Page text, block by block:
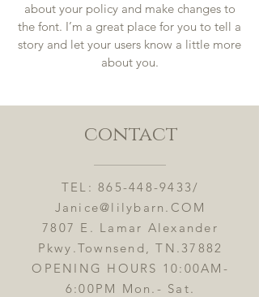
about your policy and make changes to
the font. I’m a great place for you to tell a
story and let your users know a little more
about you.
contact
TEL: 865-448-9433/
Janice@lilybarn.COM
7807 E. Lamar Alexander
Pkwy.Townsend, TN.37882
OPENING HOURS 10:00AM-
6:00PM Mon.- Sat.